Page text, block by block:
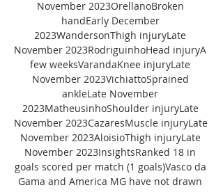
November 2023OrellanoBroken
handEarly December
2023WandersonThigh injuryLate
November 2023RodriguinhoHead injuryA
few weeksVarandaKnee injuryLate
November 2023VichiattoSprained
ankleLate November
2023MatheusinhoShoulder injuryLate
November 2023CazaresMuscle injuryLate
November 2023AloisioThigh injuryLate
November 2023InsightsRanked 18 in
goals scored per match (1 goals)Vasco da
Gama and America MG have not drawn